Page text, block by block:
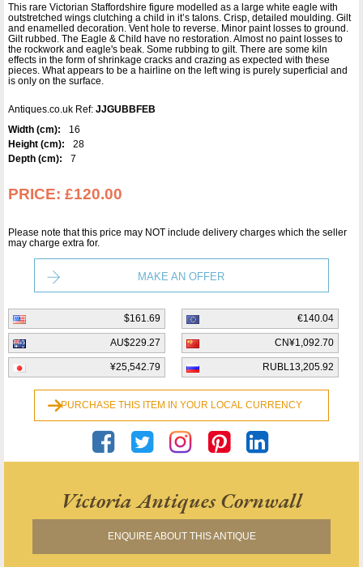
This rare Victorian Staffordshire figure modelled as a large white eagle with
outstretched wings clutching a child in it’s talons. Crisp, detailed moulding. Gilt
and enamelled decoration. Vent hole to reverse. Minor paint losses to ground.
Gilt rubbed. The Eagle & Child have no restoration. Almost no paint losses to
the rockwork and eagle's beak. Some rubbing to gilt. There are some kiln
effects in the form of shrinkage cracks and crazing as expected with these
pieces. What appears to be a hairline on the left wing is purely superficial and
is only on the surface.
Antiques.co.uk Ref: JJGUBBFEB
Width (cm):
16
Height (cm):
28
Depth (cm):
7
PRICE: £120.00
Please note that this price may NOT include delivery charges which the seller
may charge extra for.
MAKE AN OFFER
$161.69 €140.04
AU$229.27 CN¥1,092.70
¥25,542.79 RUBL13,205.92
PURCHASE THIS ITEM IN YOUR LOCAL CURRENCY
Victoria Antiques Cornwall
ENQUIRE ABOUT THIS ANTIQUE